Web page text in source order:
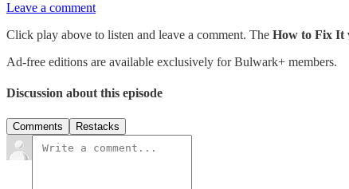
Leave a comment
Click play above to listen and leave a comment. The How to Fix It
Ad-free editions are available exclusively for Bulwark+ members.
Discussion about this episode
Comments Restacks